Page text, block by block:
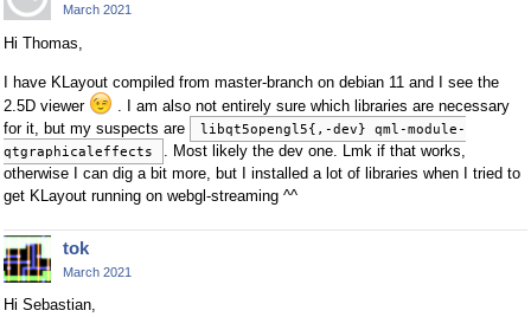
March 2021
Hi Thomas,
I have KLayout compiled from master-branch on debian 11 and I see the
2.5D viewer
. I am also not entirely sure which libraries are necessary
for it, but my suspects are
libqt5opengl5{,-dev} qml-module-
qtgraphicaleffects
. Most likely the dev one. Lmk if that works,
otherwise I can dig a bit more, but I installed a lot of libraries when I tried to
get KLayout running on webgl-streaming ^^
tok
March 2021
Hi Sebastian,